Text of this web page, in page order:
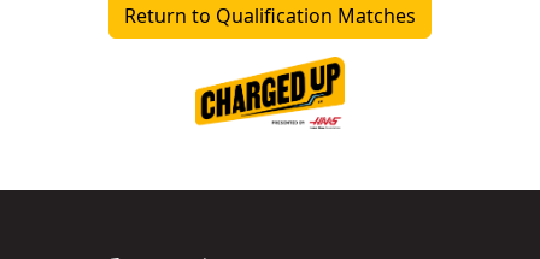
Return to Qualification Matches